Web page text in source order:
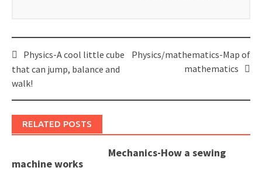
Post
navigation
Physics-A cool little cube
that can jump, balance and
walk!
Physics/mathematics-Map of
mathematics
RELATED POSTS
Mechanics-How a sewing
machine works